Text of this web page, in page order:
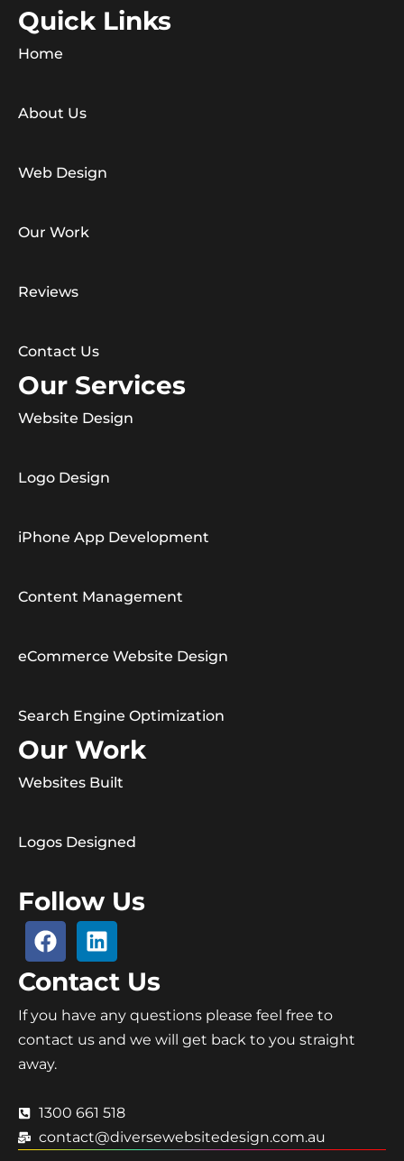
Quick Links
Home
About Us
Web Design
Our Work
Reviews
Contact Us
Our Services
Website Design
Logo Design
iPhone App Development
Content Management
eCommerce Website Design
Search Engine Optimization
Our Work
Websites Built
Logos Designed
Follow Us
Contact Us
If you have any questions please feel free to
contact us and we will get back to you straight
away.
1300 661 518
contact@diversewebsitedesign.com.au